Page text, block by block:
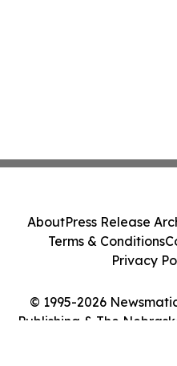
© 1995-2026
Publishing & The
AboutPress Release
Terms & Conditions
Privacy